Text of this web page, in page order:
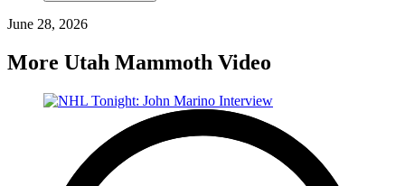
June 28, 2026
More Utah Mammoth Video